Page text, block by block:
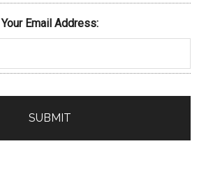
Your Email Address: